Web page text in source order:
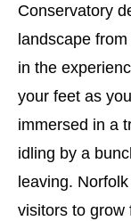
Conservatory
landscape
in the
your feet as
immersed in a
idling by a
leaving.
visitors to grow